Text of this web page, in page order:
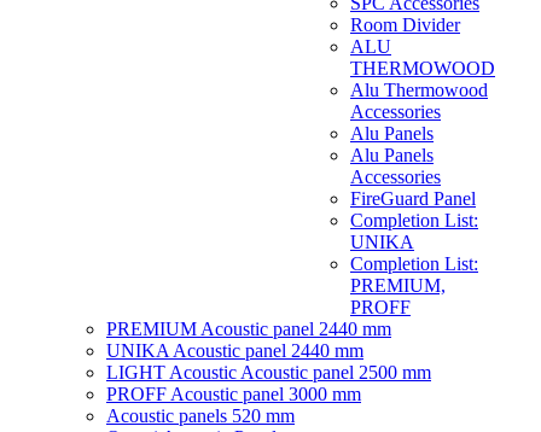
Room Divider
ALU
THERMOWOOD
Alu Thermowood
Accessories
Alu Panels
Alu Panels
Accessories
FireGuard Panel
Completion List:
UNIKA
Completion List:
PREMIUM,
PROFF
PREMIUM Acoustic panel 2440 mm
UNIKA Acoustic panel 2440 mm
LIGHT Acoustic Acoustic panel 2500 mm
PROFF Acoustic panel 3000 mm
Acoustic panels 520 mm